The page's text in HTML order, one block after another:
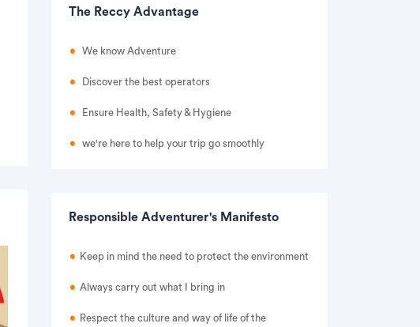
The Reccy Advantage
We know Adventure
Discover the best operators
Ensure Health, Safety & Hygiene
we're here to help your trip go smoothly
Responsible Adventurer's Manifesto
Keep in mind the need to protect the environment
Always carry out what I bring in
Respect the culture and way of life of the